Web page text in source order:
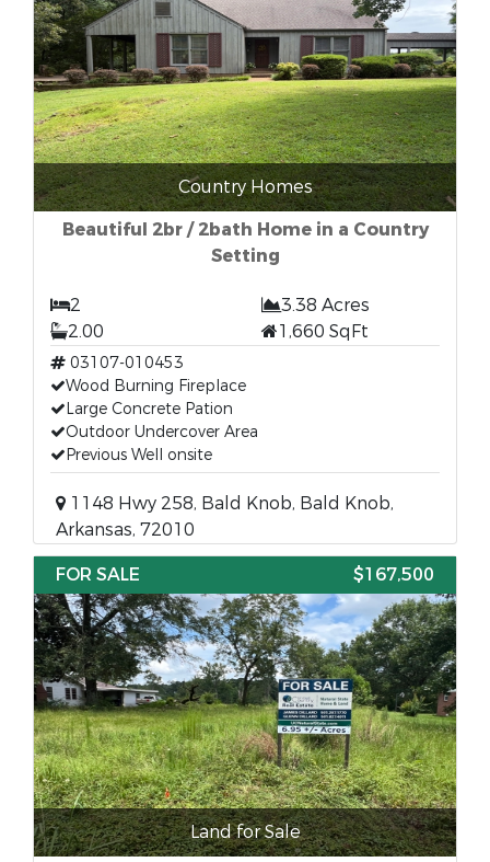
Country Homes
Beautiful 2br / 2bath Home in a Country
Setting
2
3.38 Acres
2.00
1,660 SqFt
03107-010453
Wood Burning Fireplace
Large Concrete Pation
Outdoor Undercover Area
Previous Well onsite
1148 Hwy 258, Bald Knob, Bald Knob,
Arkansas, 72010
FOR SALE
$167,500
Land for Sale